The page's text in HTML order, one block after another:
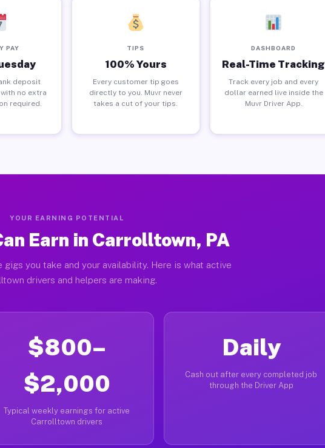
PAY
deposit
with no extra
required.
TIPS
100% Yours
Every customer tip goes
directly to you. Muvr never
takes a cut of your tips.
DASHBOARD
Real-Time Tracking
Track every job and every
dollar earned live inside the
Muvr Driver App.
YOUR EARNING POTENTIAL
Earn in Carrolltown, PA
gigs you take and your availability. Here is what active
drivers and helpers are making.
$800–
$2,000
Typical weekly earnings for active
Carrolltown drivers
Daily
Cash out after every completed job
through the Driver App